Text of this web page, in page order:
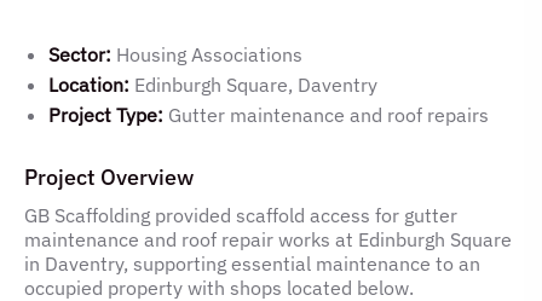
Sector: Housing Associations
Location: Edinburgh Square, Daventry
Project Type: Gutter maintenance and roof repairs
Project Overview
GB Scaffolding provided scaffold access for gutter
maintenance and roof repair works at Edinburgh Square
in Daventry, supporting essential maintenance to an
occupied property with shops located below.